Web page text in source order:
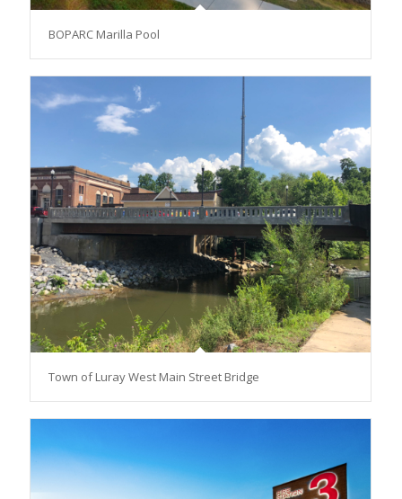
BOPARC Marilla Pool
Town of Luray West Main Street Bridge